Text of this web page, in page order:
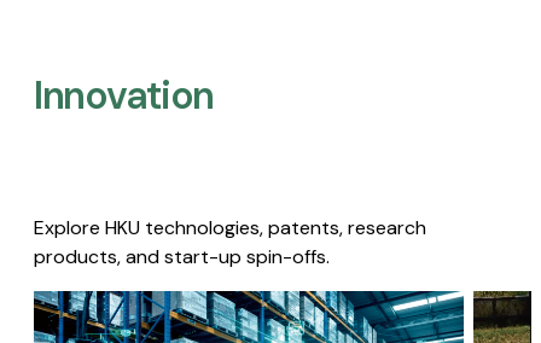
Innovation
Explore HKU technologies, patents, research
products, and start-up spin-offs.